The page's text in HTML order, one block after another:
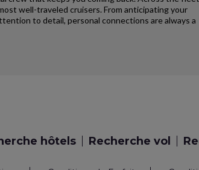
well-traveled cruisers. From anticipating your
to detail, personal connections are always a
hôtels Recherche vol